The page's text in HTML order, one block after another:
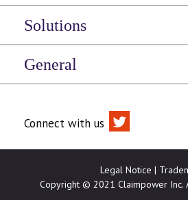
Solutions
General
Connect with us
Legal Notice |
Copyright © 2021 Claimpower Inc.